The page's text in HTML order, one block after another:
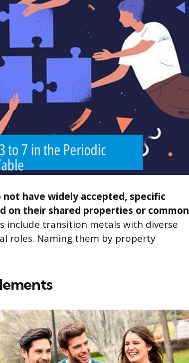
have widely accepted, specific
on their shared properties or common
include transition metals with diverse
roles. Naming them by property